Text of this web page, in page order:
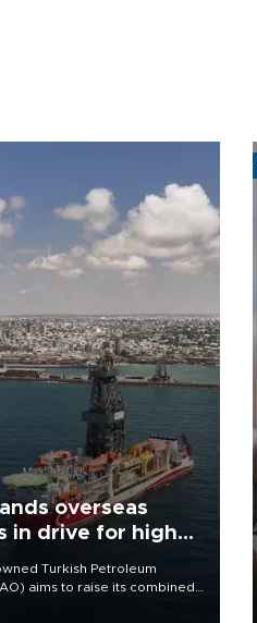
overseas
in drive for higher
Turkish Petroleum
aims to raise its combined